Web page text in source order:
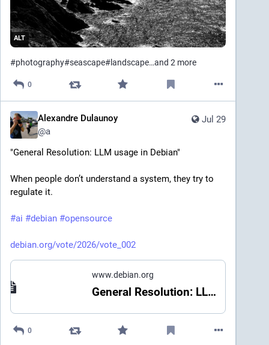
ALT
#photography#seascape#landscape…and 2 more
0
Jul 29
Alexandre Dulaunoy
@a
"General Resolution: LLM usage in Debian"
When people don’t understand a system, they try to
regulate it.
#ai #debian #opensource
debian.org/vote/2026/vote_002
www.debian.org
General Resolution: LLM usage in Debian
0